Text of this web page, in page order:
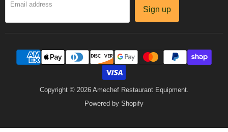
Email address
Sign up
Copyright © 2026 Amechef Restaurant Equipment.
Powered by Shopify